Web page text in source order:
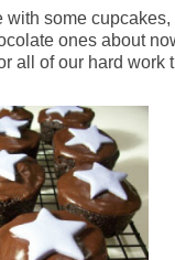
with some
ones about
all of our hard work